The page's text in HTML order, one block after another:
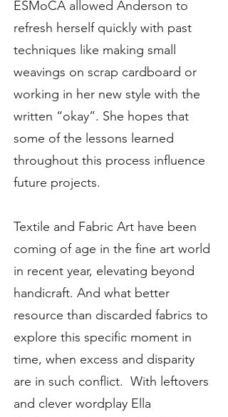
ESMoCA allowed Anderson to
refresh herself quickly with past
techniques like making small
weavings on scrap cardboard or
working in her new style with the
written “okay”. She hopes that
some of the lessons learned
throughout this process influence
future projects.
Textile and Fabric Art have been
coming of age in the fine art world
in recent year, elevating beyond
handicraft. And what better
resource than discarded fabrics to
explore this specific moment in
time, when excess and disparity
are in such conflict. With leftovers
and clever wordplay Ella